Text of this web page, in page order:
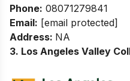
Phone: 08071279841
Email: [email protected]
Address: NA
3. Los Angeles Valley